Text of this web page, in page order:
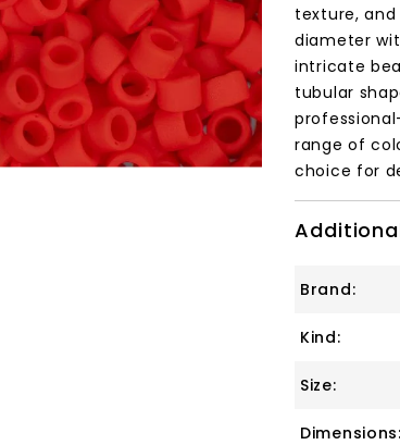
texture,
diameter
intricate
tubular
range of
choice for
Brand:
Kind:
Size:
Dimensions: